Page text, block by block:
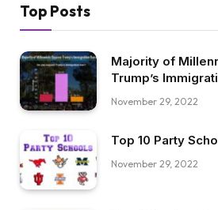
Top Posts
Majority of
Trump’s
November 29, 2022
Top 10 Party
November 29, 2022